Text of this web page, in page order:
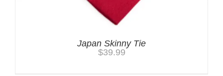
Japan Skinny Tie
$39.99